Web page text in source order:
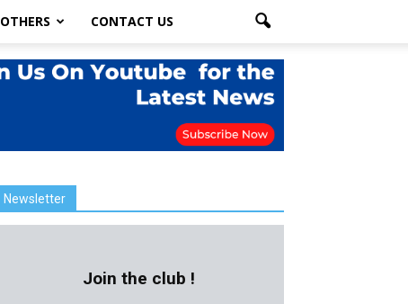
OTHERS CONTACT US
Newsletter
Join the club !